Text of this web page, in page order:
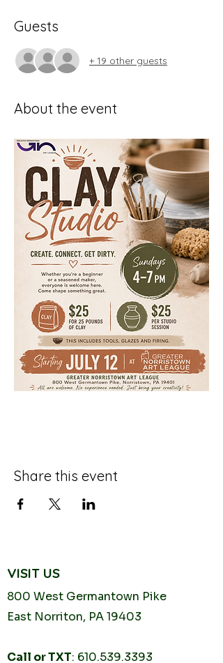
Guests
+ 19 other guests
About the event
Share this event
VISIT US
800 West Germantown Pike
East Norriton, PA 19403
Call or TXT: 610.539.3393